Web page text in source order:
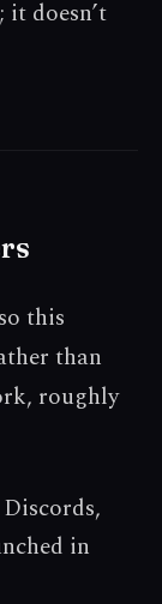
doesn’t
this
than
roughly
in